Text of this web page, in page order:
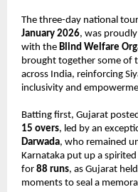
The three-day national
January 2026, was
with the Blind Welfare
brought together some of
across India, reinforcing
inclusivity and
Batting first, Gujarat
15 overs, led by an
Darwada, who remained
Karnataka put up a
for 88 runs, as Gujarat
moments to seal a